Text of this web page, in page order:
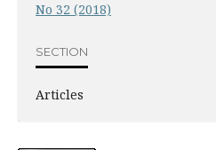
No 32 (2018)
SECTION
Articles